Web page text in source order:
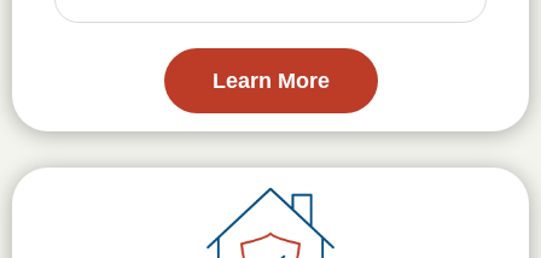
Learn More